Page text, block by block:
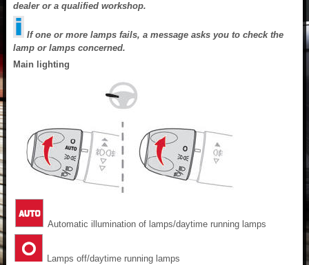
dealer or a qualified workshop.
If one or more lamps fails, a message asks you to check the
lamp or lamps concerned.
Main lighting
Automatic illumination of lamps/daytime running lamps
Lamps off/daytime running lamps